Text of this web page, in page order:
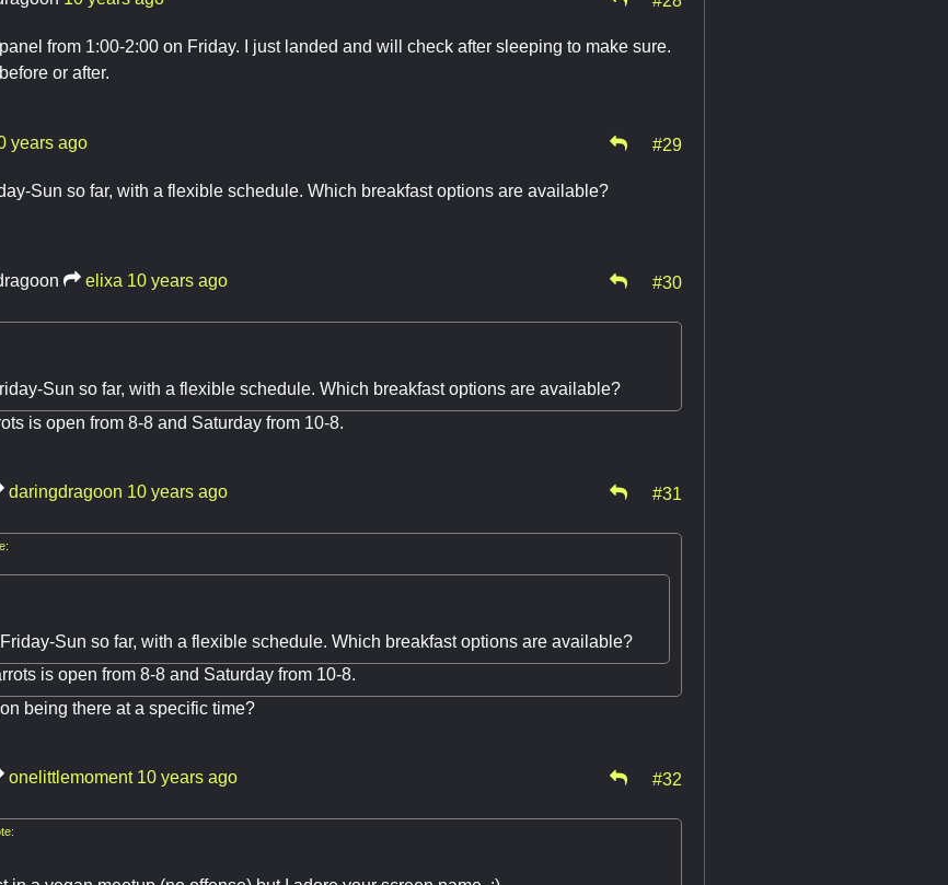
panel from 1:00-2:00 on Friday. I just landed and will check after sleeping to make sure.
or after.
years ago #29
Sun so far, with a flexible schedule. Which breakfast options are available?
elixa 10 years ago #30
Sun so far, with a flexible schedule. Which breakfast options are available?
is open from 8-8 and Saturday from 10-8.
daringdragoon 10 years ago #31
Friday-Sun so far, with a flexible schedule. Which breakfast options are available?
is open from 8-8 and Saturday from 10-8.
being there at a specific time?
onelittlemoment 10 years ago #32